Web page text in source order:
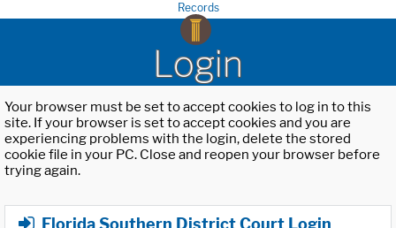
Records
Login
Your browser must be set to accept cookies to log in to this
site. If your browser is set to accept cookies and you are
experiencing problems with the login, delete the stored
cookie file in your PC. Close and reopen your browser before
trying again.
Florida Southern District Court Login